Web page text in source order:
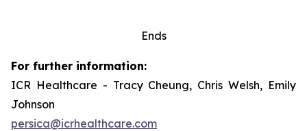
Ends
For further information:
ICR Healthcare - Tracy Cheung, Chris Welsh, Emily
Johnson
persica@icrhealthcare.com